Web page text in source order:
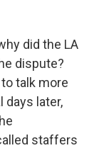
did the LA
dispute?
talk more
days later,
staffers